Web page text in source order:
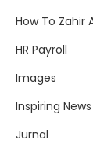
How To Zahir
HR Payroll
Images
Inspiring News
Jurnal